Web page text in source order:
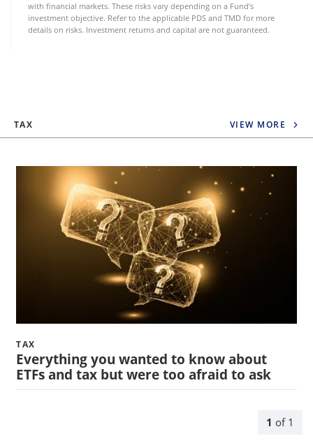
with financial markets. These risks vary depending on a Fund’s
investment objective. Refer to the applicable PDS and TMD for more
details on risks. Investment returns and capital are not guaranteed.
TAX VIEW MORE
1 of 1
TAX
Everything you wanted to know about
ETFs and tax but were too afraid to ask